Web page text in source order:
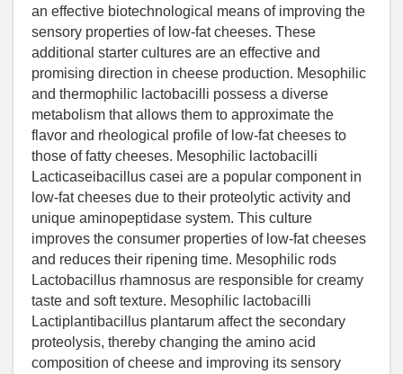
an effective biotechnological means of improving the
sensory properties of low-fat cheeses. These
additional starter cultures are an effective and
promising direction in cheese production. Mesophilic
and thermophilic lactobacilli possess a diverse
metabolism that allows them to approximate the
flavor and rheological profile of low-fat cheeses to
those of fatty cheeses. Mesophilic lactobacilli
Lacticaseibacillus casei are a popular component in
low-fat cheeses due to their proteolytic activity and
unique aminopeptidase system. This culture
improves the consumer properties of low-fat cheeses
and reduces their ripening time. Mesophilic rods
Lactobacillus rhamnosus are responsible for creamy
taste and soft texture. Mesophilic lactobacilli
Lactiplantibacillus plantarum affect the secondary
proteolysis, thereby changing the amino acid
composition of cheese and improving its sensory